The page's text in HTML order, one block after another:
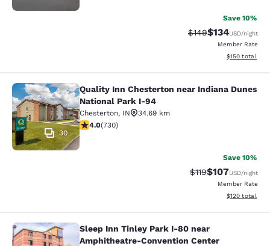
Save 10%
Strikethrough Rate:
$149Discounted
$134USD/night
Member Rate
View
$150 total
Quality Inn Chesterton near
30
Quality Inn Chesterton near Indiana Dunes
National Park I-94
Chesterton, IN
34.69 km
4.04 stars rating. Very Good. 730 reviews
4.0(730)
Save 10%
Strikethrough Rate:
$119Discounted
$107USD/night
Member Rate
View
$120 total
Sleep Inn Tinley Park I-80 near
Sleep Inn Tinley Park I-80 near
Amphitheatre-Convention Center